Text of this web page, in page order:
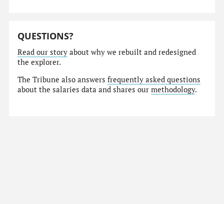
QUESTIONS?
Read our story about why we rebuilt and redesigned
the explorer.
The Tribune also answersfrequently asked questions
about the salaries data and shares ourmethodology.